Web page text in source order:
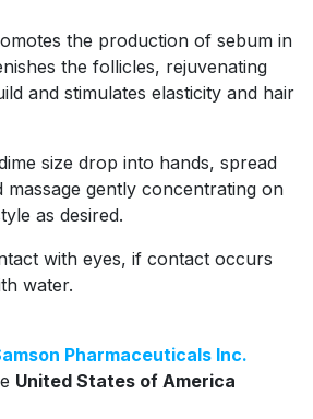
the production of sebum in
the follicles, rejuvenating
and stimulates elasticity and hair
size drop into hands, spread
massage gently concentrating on
as desired.
with eyes, if contact occurs
water.
Pharmaceuticals Inc.
United States of America